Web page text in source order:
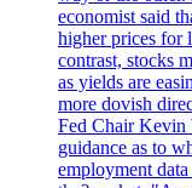
economist said
higher prices for
contrast, stocks
as yields are
more dovish
Fed Chair Kevin
guidance as to
employment